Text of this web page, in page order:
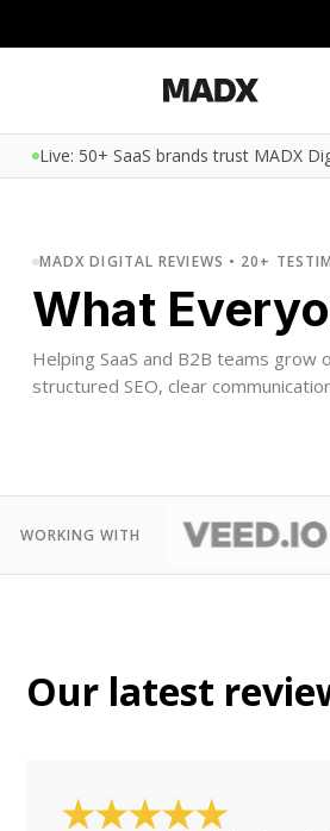
Live: 50+ SaaS brands trust MADX
MADX DIGITAL REVIEWS • 20+
What
Helping SaaS and B2B teams
structured SEO, clear
WORKING WITH
Our latest